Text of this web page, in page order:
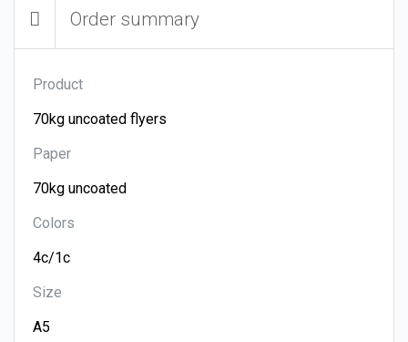
Order summary
Product
Paper
Colors
Size